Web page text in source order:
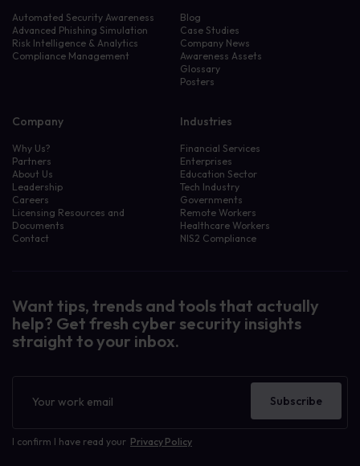
Automated Security Awareness
Advanced Phishing Simulation
Risk Intelligence & Analytics
Compliance Management
Blog
Case Studies
Company News
Awareness Assets
Glossary
Posters
Company
Why Us?
Partners
About Us
Leadership
Careers
Licensing Resources and
Documents
Contact
Industries
Financial Services
Enterprises
Education Sector
Tech Industry
Governments
Remote Workers
Healthcare Workers
NIS2 Compliance
Want tips, trends and tools that actually
help? Get fresh cyber security insights
straight to your inbox.
I confirm I have read your Privacy Policy
Subscribe